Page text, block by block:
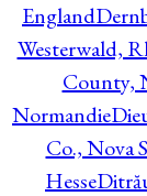
England
Westerwald,
County,
Normandie
Co., Nova
Hesse